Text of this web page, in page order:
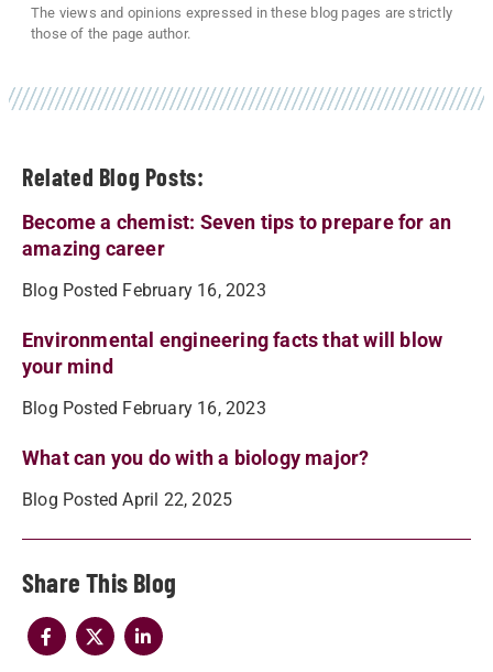
Related Blog Posts:
Become a chemist: Seven tips to prepare for an
amazing career
Blog Posted February 16, 2023
Environmental engineering facts that will blow
your mind
Blog Posted February 16, 2023
What can you do with a biology major?
Blog Posted April 22, 2025
Share
The views and opinions expressed in these blog pages are strictly
those of the page author.